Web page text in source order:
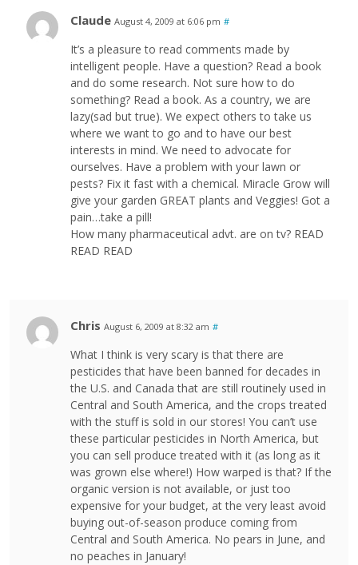
Claude August 4, 2009 at 6:06 pm #
It’s a pleasure to read comments made by
intelligent people. Have a question? Read a book
and do some research. Not sure how to do
something? Read a book. As a country, we are
lazy(sad but true). We expect others to take us
where we want to go and to have our best
interests in mind. We need to advocate for
ourselves. Have a problem with your lawn or
pests? Fix it fast with a chemical. Miracle Grow will
give your garden GREAT plants and Veggies! Got a
pain…take a pill!
How many pharmaceutical advt. are on tv? READ
READ READ
Chris August 6, 2009 at 8:32 am #
What I think is very scary is that there are
pesticides that have been banned for decades in
the U.S. and Canada that are still routinely used in
Central and South America, and the crops treated
with the stuff is sold in our stores! You can’t use
these particular pesticides in North America, but
you can sell produce treated with it (as long as it
was grown else where!) How warped is that? If the
organic version is not available, or just too
expensive for your budget, at the very least avoid
buying out-of-season produce coming from
Central and South America. No pears in June, and
no peaches in January!